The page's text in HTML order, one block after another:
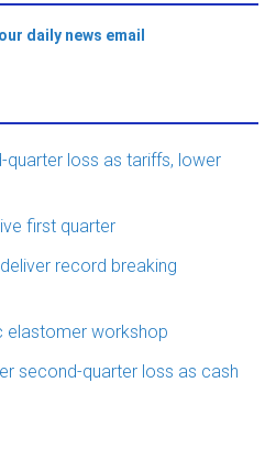
daily news email
loss as tariffs, lower
first quarter
record breaking
elastomer workshop
second-quarter loss as cash